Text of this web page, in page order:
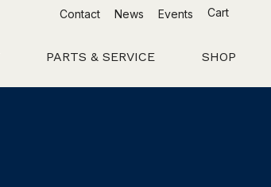
Contact News Events Cart
PARTS & SERVICE SHOP